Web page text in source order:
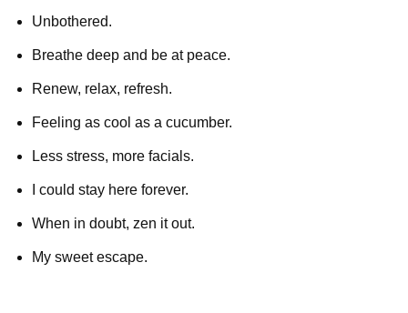
Unbothered.
Breathe deep and be at peace.
Renew, relax, refresh.
Feeling as cool as a cucumber.
Less stress, more facials.
I could stay here forever.
When in doubt, zen it out.
My sweet escape.